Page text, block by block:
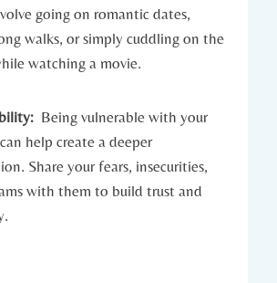
going⁣ on romantic dates,
walks, or‍ simply cuddling on the
watching​ a movie.
‌ Being vulnerable with your
help create ​a deeper‍
Share ⁤your fears, insecurities,
with them to build⁣ trust and